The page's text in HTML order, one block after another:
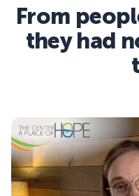
From
they had